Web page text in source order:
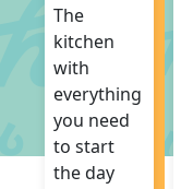
The
kitchen
with
everything
you need
to start
the day